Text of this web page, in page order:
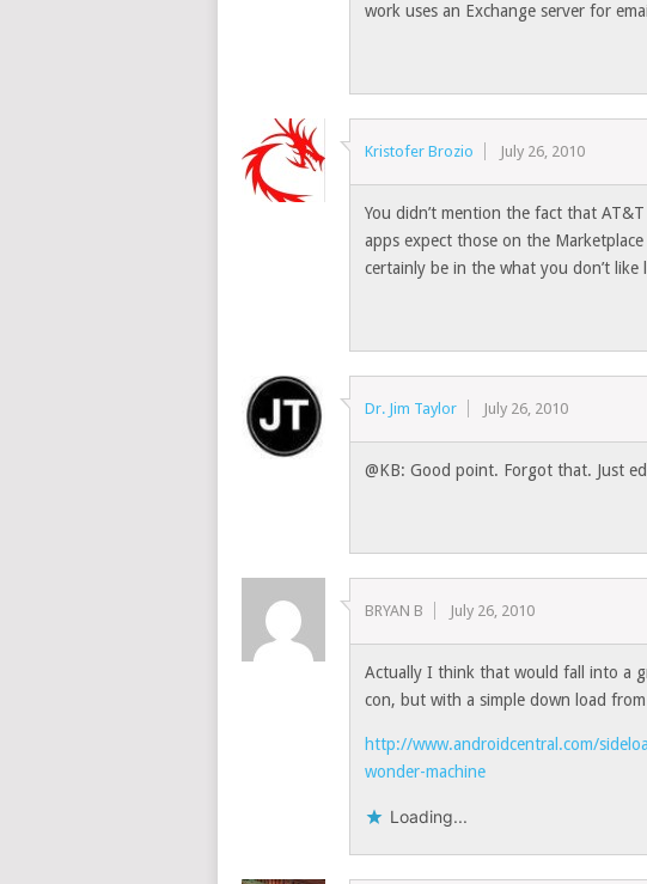
work uses an Exchange server for
Kristofer Brozio July 26, 2010
You didn’t mention the fact that
apps expect those on the
certainly be in the what you don’t like
Dr. Jim Taylor July 26, 2010
@KB: Good point. Forgot that. Just
BRYAN B July 26, 2010
Actually I think that would fall into a
con, but with a simple down load
http://www.androidcentral.com/
wonder-machine
Loading...